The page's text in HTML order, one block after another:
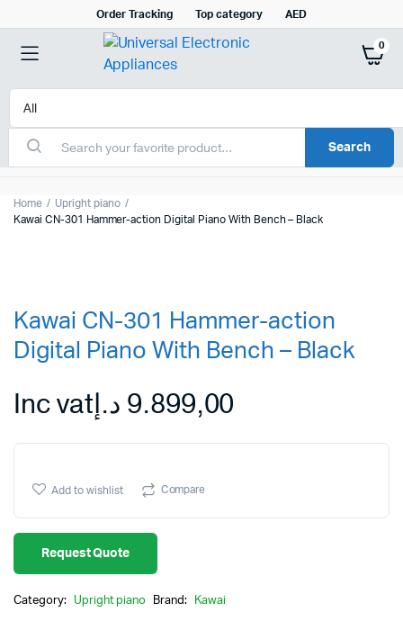
Order Tracking Top category AED
0
Search
Home
Upright piano
Kawai CN-301 Hammer-action Digital Piano With Bench – Black
Kawai CN-301 Hammer-action
Digital Piano With Bench – Black
9.899,00 د.إInc vat
Add to wishlist Compare
Request Quote
Category: Upright piano Brand: Kawai